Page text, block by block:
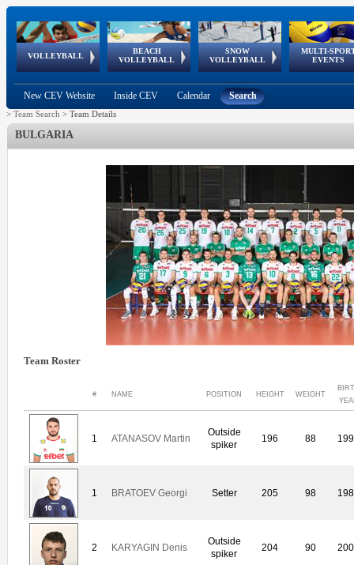
VOLLEYBALL
World Qualifications
BEACH
VOLLEYBALL
FIVB/CEV World Tour
Continental
Cup
SNOW
VOLLEYBALL
EuroSnowVolley
European
Tour
MULTI-
EVENTS
European
Championships
European
Games
European Youth
Olympic Festival
GSSE
New CEV Website Inside CEV Calendar Search
> Team Search > Team Details
BULGARIA
Team Roster
# NAME POSITION HEIGHT WEIGHT
1 ATANASOV Martin
Outside
spiker
196 88
1 BRATOEV Georgi Setter 205 98
2 KARYAGIN Denis
Outside
spiker
204 90